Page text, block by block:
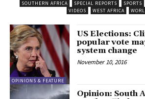
SOUTHERN AFRICA
SPECIAL REPORTS SPORTS
VIDEOS
WEST AFRICA
OPINIONS & FEATURE
US Elections:
popular vote
system change
November 10, 2016
Opinion: South